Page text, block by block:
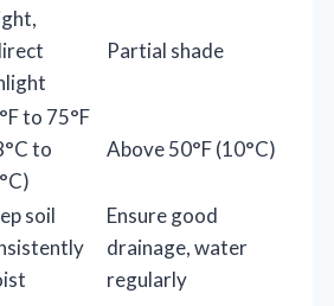
Partial shade
to 75°F
to
Above 50°F (10°C)
soil
Ensure good
drainage, water
regularly